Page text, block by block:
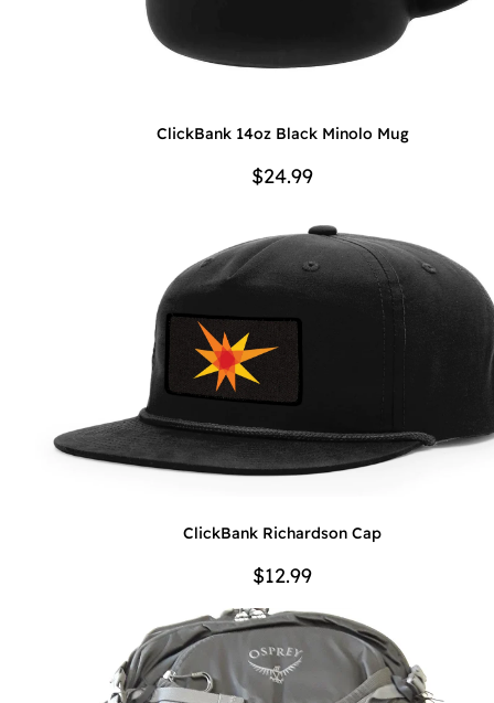
ClickBank 14oz Black Minolo Mug
$24.99
ClickBank Richardson Cap
$12.99